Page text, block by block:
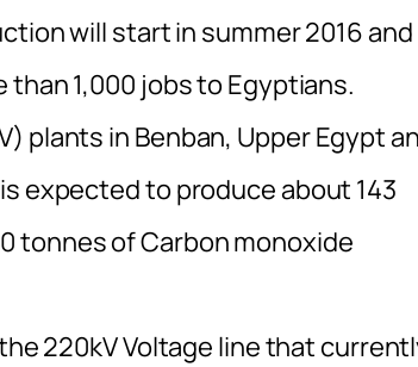
will start in summer 2016 and
1,000 jobs to Egyptians.
plants in Benban, Upper Egypt
expected to produce about 143
tonnes of Carbon monoxide
220kV Voltage line that